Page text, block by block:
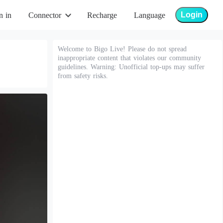
in Connector Recharge Language Login
Welcome to Bigo Live! Please do not spread
inappropriate content that violates our community
guidelines. Warning: Unofficial top-ups may suffer
from safety risks.